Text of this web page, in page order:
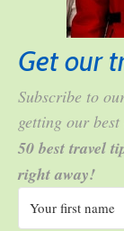
Get our
Subscribe to
getting our
50 best travel
right away!